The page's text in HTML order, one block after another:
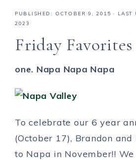
PUBLISHED: OCTOBER 9, 2015 · LAST
2023
Friday Favorites
one. Napa Napa Napa
To celebrate our 6 year
(October 17), Brandon
to Napa in November!!